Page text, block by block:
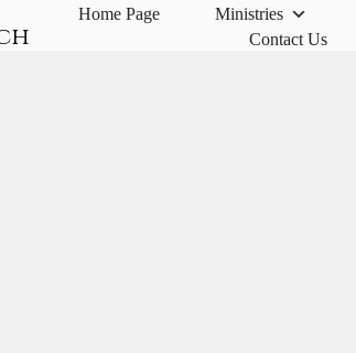
Home Page Ministries
Contact Us